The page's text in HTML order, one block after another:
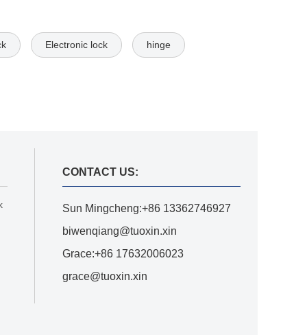
Electronic lock hinge
CONTACT US:
Sun Mingcheng:+86 13362746927
biwenqiang@tuoxin.xin
Grace:+86 17632006023
grace@tuoxin.xin